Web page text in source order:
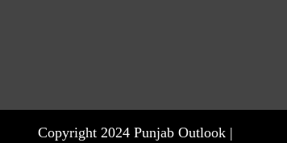
Copyright 2024 Punjab Outlook |